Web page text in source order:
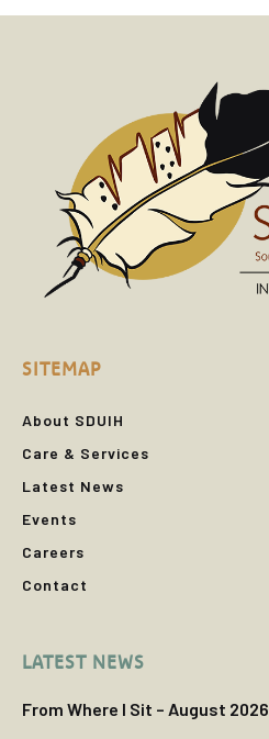
SITEMAP
About SDUIH
Care & Services
Latest News
Events
Careers
Contact
LATEST NEWS
From Where I Sit – August 2026